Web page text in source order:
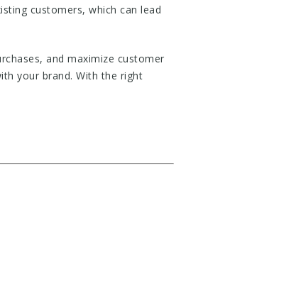
customers, which can lead
and maximize customer
your brand. With the right